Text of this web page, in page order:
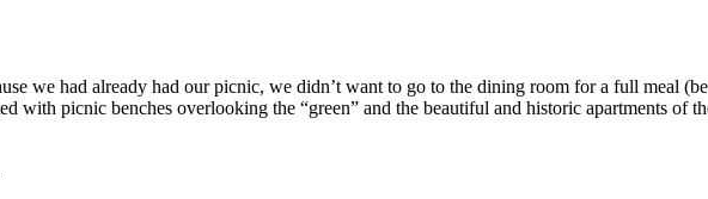
we had already had our picnic, we didn’t want to go to the dining room for a full meal
with picnic benches overlooking the “green” and the beautiful and historic apartments of